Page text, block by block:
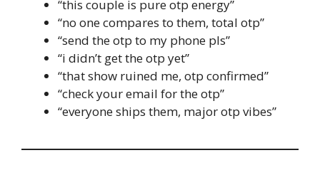
“this couple is pure otp energy”
“no one compares to them, total otp”
“send the otp to my phone pls”
“i didn’t get the otp yet”
“that show ruined me, otp confirmed”
“check your email for the otp”
“everyone ships them, major otp vibes”